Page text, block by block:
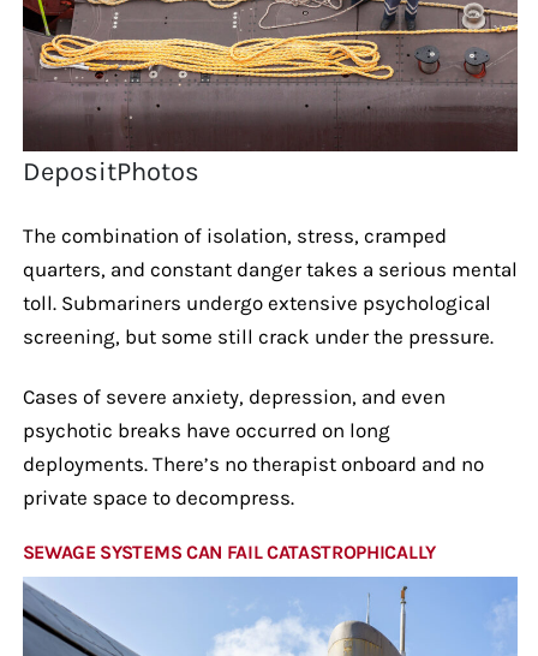
DepositPhotos
The combination of isolation, stress, cramped
quarters, and constant danger takes a serious mental
toll. Submariners undergo extensive psychological
screening, but some still crack under the pressure.
Cases of severe anxiety, depression, and even
psychotic breaks have occurred on long
deployments. There’s no therapist onboard and no
private space to decompress.
SEWAGE SYSTEMS CAN FAIL CATASTROPHICALLY